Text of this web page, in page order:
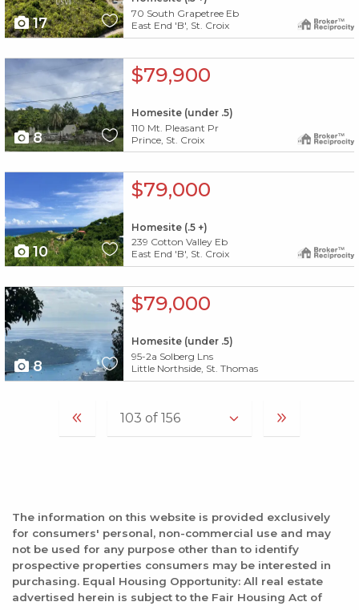
17
70 South Grapetree Eb
East End 'B', St. Croix
8
$79,900
Homesite (under .5)
110 Mt. Pleasant Pr
Prince, St. Croix
10
$79,000
Homesite (.5 +)
239 Cotton Valley Eb
East End 'B', St. Croix
X1X
8
$79,000
Homesite (under .5)
95-2a Solberg Lns
Little Northside, St. Thomas
The information on this website is provided exclusively
for consumers' personal, non-commercial use and may
not be used for any purpose other than to identify
prospective properties consumers may be interested in
purchasing. Equal Housing Opportunity: All real estate
advertised herein is subject to the Fair Housing Act of